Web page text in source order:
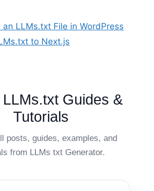
LLMs.txt File in WordPress
to Next.js
Guides &
Tutorials
posts, guides, examples, and
from LLMs txt Generator.